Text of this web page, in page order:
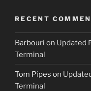
RECENT
Barbouri on Updated
Terminal
Tom Pipes on
Terminal